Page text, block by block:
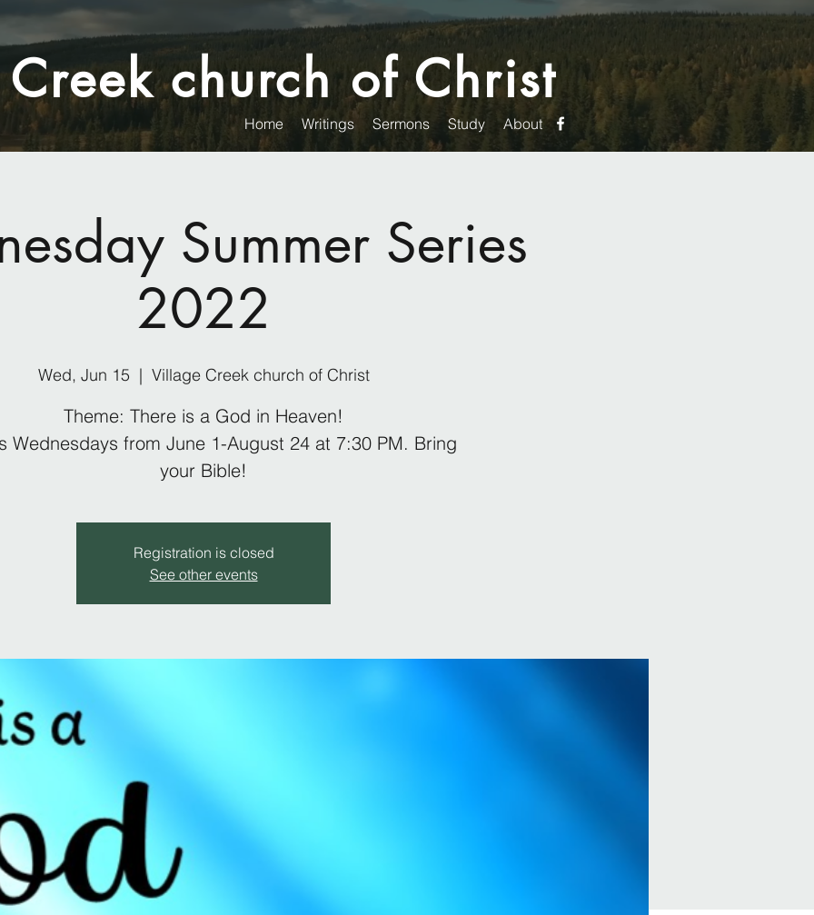
church of Christ
Home Writings Sermons Study About
Summer Series
2022
Wed, Jun 15
  |
Village Creek church of Christ
Theme: There is a God in Heaven!
Wednesdays from June 1-August 24 at 7:30 PM. Bring
your Bible!
Registration is closed
See other events